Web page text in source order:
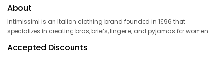
About
Intimissimi is an Italian clothing brand founded in 1996 that
specializes in creating bras, briefs, lingerie, and pyjamas for women
Accepted Discounts